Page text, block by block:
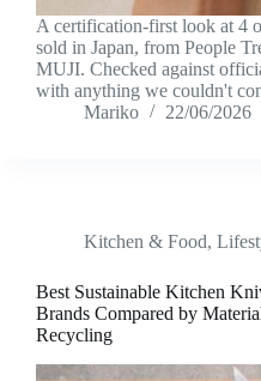
A certification-first look at 4
sold in Japan, from People
MUJI. Checked against
with anything we couldn't
Mariko
22/06/2026
Kitchen & Food,
Best Sustainable Kitchen
Brands Compared by
Recycling